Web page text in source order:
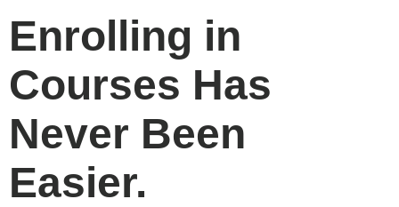
Enrolling in
Courses Has
Never Been
Easier.